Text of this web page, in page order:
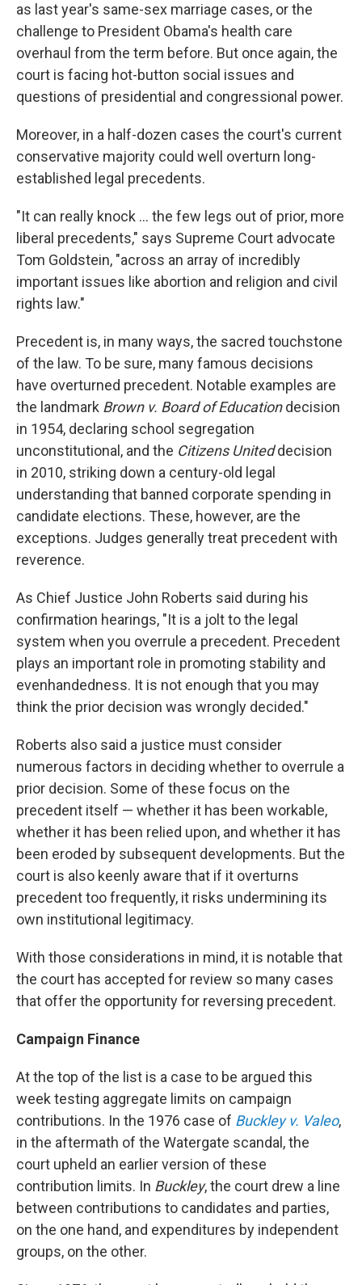
as last year's same-sex marriage cases, or the
challenge to President Obama's health care
overhaul from the term before. But once again, the
court is facing hot-button social issues and
questions of presidential and congressional power.
Moreover, in a half-dozen cases the court's current
conservative majority could well overturn long-
established legal precedents.
"It can really knock ... the few legs out of prior, more
liberal precedents," says Supreme Court advocate
Tom Goldstein, "across an array of incredibly
important issues like abortion and religion and civil
rights law."
Precedent is, in many ways, the sacred touchstone
of the law. To be sure, many famous decisions
have overturned precedent. Notable examples are
the landmark Brown v. Board of Educationdecision
in 1954, declaring school segregation
unconstitutional, and the Citizens Uniteddecision
in 2010, striking down a century-old legal
understanding that banned corporate spending in
candidate elections. These, however, are the
exceptions. Judges generally treat precedent with
reverence.
As Chief Justice John Roberts said during his
confirmation hearings, "It is a jolt to the legal
system when you overrule a precedent. Precedent
plays an important role in promoting stability and
evenhandedness. It is not enough that you may
think the prior decision was wrongly decided."
Roberts also said a justice must consider
numerous factors in deciding whether to overrule a
prior decision. Some of these focus on the
precedent itself — whether it has been workable,
whether it has been relied upon, and whether it has
been eroded by subsequent developments. But the
court is also keenly aware that if it overturns
precedent too frequently, it risks undermining its
own institutional legitimacy.
With those considerations in mind, it is notable that
the court has accepted for review so many cases
that offer the opportunity for reversing precedent.
Campaign Finance
At the top of the list is a case to be argued this
week testing aggregate limits on campaign
contributions. In the 1976 case of Buckley v. Valeo,
in the aftermath of the Watergate scandal, the
court upheld an earlier version of these
contribution limits. In Buckley, the court drew a line
between contributions to candidates and parties,
on the one hand, and expenditures by independent
groups, on the other.